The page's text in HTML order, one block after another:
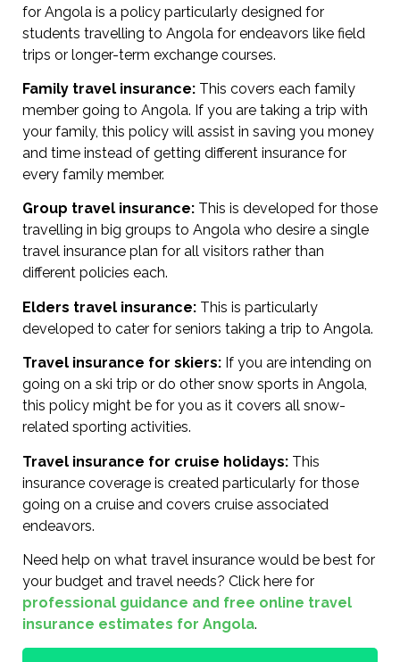
for Angola is a policy particularly designed for
students travelling to Angola for endeavors like field
trips or longer-term exchange courses.
Family travel insurance: This covers each family
member going to Angola. If you are taking a trip with
your family, this policy will assist in saving you money
and time instead of getting different insurance for
every family member.
Group travel insurance: This is developed for those
travelling in big groups to Angola who desire a single
travel insurance plan for all visitors rather than
different policies each.
Elders travel insurance: This is particularly
developed to cater for seniors taking a trip to Angola.
Travel insurance for skiers: If you are intending on
going on a ski trip or do other snow sports in Angola,
this policy might be for you as it covers all snow-
related sporting activities.
Travel insurance for cruise holidays: This
insurance coverage is created particularly for those
going on a cruise and covers cruise associated
endeavors.
Need help on what travel insurance would be best for
your budget and travel needs? Click here for
professional guidance and free online travel
insurance estimates for Angola.